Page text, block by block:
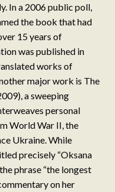
In a 2006 public poll,
the book that had
15 years of
was published in
works of
major work is The
a sweeping
personal
World War II, the
Ukraine. While
precisely “Oksana
phrase “the longest
on her